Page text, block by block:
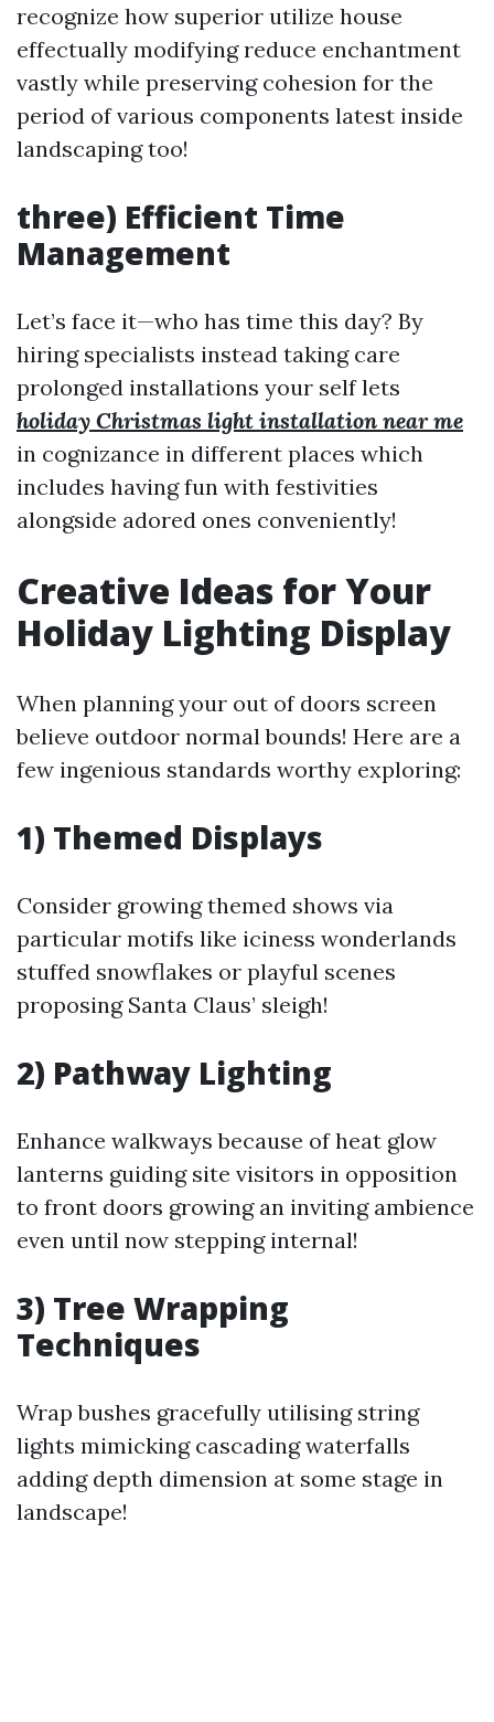
recognize how superior utilize house
effectually modifying reduce enchantment
vastly while preserving cohesion for the
period of various components latest inside
landscaping too!
three) Efficient Time
Management
Let’s face it—who has time this day? By
hiring specialists instead taking care
prolonged installations your self lets
holiday Christmas light installation near me
in cognizance in different places which
includes having fun with festivities
alongside adored ones conveniently!
Creative Ideas for Your
Holiday Lighting Display
When planning your out of doors screen
believe outdoor normal bounds! Here are a
few ingenious standards worthy exploring:
1) Themed Displays
Consider growing themed shows via
particular motifs like iciness wonderlands
stuffed snowflakes or playful scenes
proposing Santa Claus’ sleigh!
2) Pathway Lighting
Enhance walkways because of heat glow
lanterns guiding site visitors in opposition
to front doors growing an inviting ambience
even until now stepping internal!
3) Tree Wrapping
Techniques
Wrap bushes gracefully utilising string
lights mimicking cascading waterfalls
adding depth dimension at some stage in
landscape!